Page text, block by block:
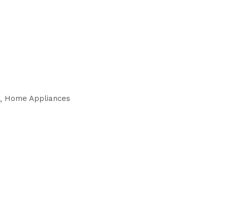
Home Appliances